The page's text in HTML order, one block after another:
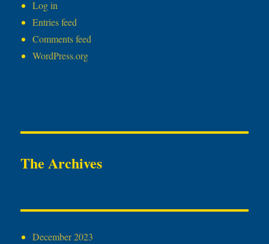
Log in
Entries feed
Comments feed
WordPress.org
The Archives
December 2023